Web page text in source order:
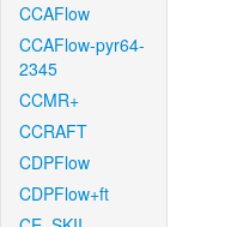
CCAFlow
CCAFlow-pyr64-
2345
CCMR+
CCRAFT
CDPFlow
CDPFlow+ft